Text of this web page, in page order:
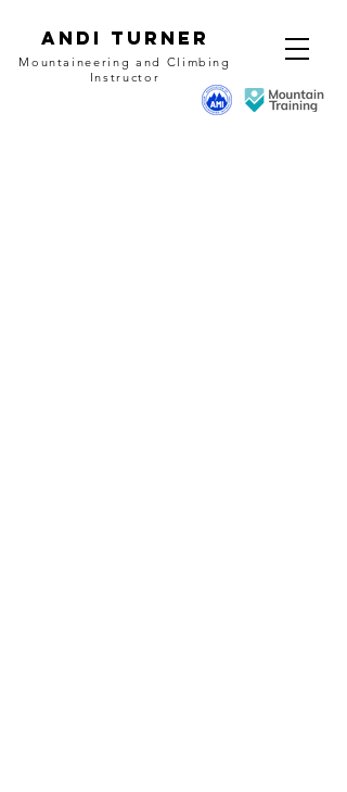
Andi Turner
Mountaineering and Climbing
Instructor